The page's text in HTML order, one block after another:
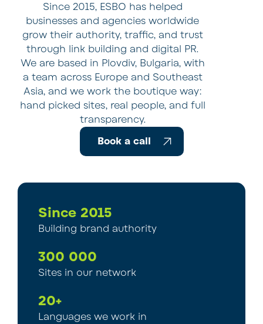
Since 2015, ESBO has helped
businesses and agencies worldwide
grow their authority, traffic, and trust
through link building and digital PR.
We are based in Plovdiv, Bulgaria, with
a team across Europe and Southeast
Asia, and we work the boutique way:
hand picked sites, real people, and full
transparency.
Book a call
Since 2015
Building brand authority
300 000
Sites in our network
20+
Languages we work in